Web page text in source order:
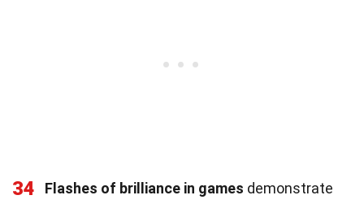
34 Flashes of brilliance in games demonstrate